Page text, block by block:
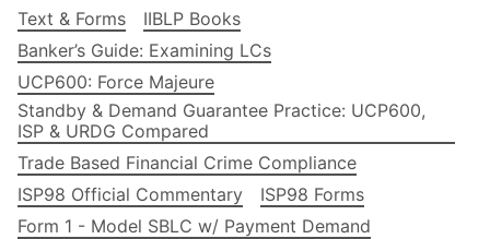
Text & Forms
IIBLP Books
Banker’s Guide: Examining LCs
UCP600: Force Majeure
Standby & Demand Guarantee Practice: UCP600,
ISP & URDG Compared
Trade Based Financial Crime Compliance
ISP98 Official Commentary
ISP98 Forms
Form 1 - Model SBLC w/ Payment Demand